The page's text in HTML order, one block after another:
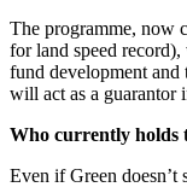
The programme, now
for land speed
fund development and
will act as a guarantor
Who currently holds
Even if Green